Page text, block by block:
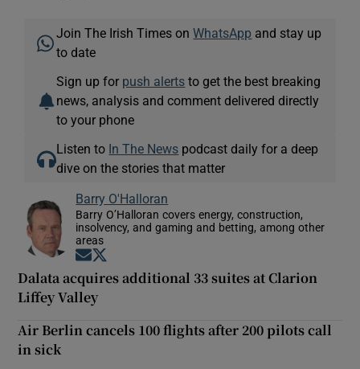
Join The Irish Times onWhatsApp and stay up
to date
Sign up for push alerts to get the best breaking
news, analysis and comment delivered directly
to your phone
Listen to In The News podcast daily for a deep
dive on the stories that matter
Barry O'Halloran
Barry O’Halloran covers energy, construction,
insolvency, and gaming and betting, among other
areas
Opens in new window
Dalata acquires additional 33 suites at Clarion
Liffey Valley
Air Berlin cancels 100 flights after 200 pilots call
in sick